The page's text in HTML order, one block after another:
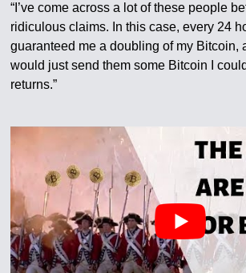
“I’ve come across a lot of these people
ridiculous claims. In this case, every 24
guaranteed me a doubling of my Bitcoin,
would just send them some Bitcoin I
returns.”